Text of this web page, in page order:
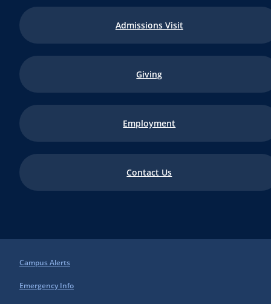
Campus Alerts
Emergency Info
Admissions Visit
Giving
Employment
Contact Us